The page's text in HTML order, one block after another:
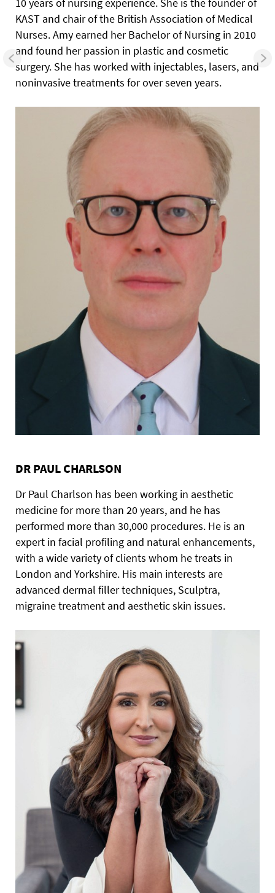
KAST and chair of the British Association of Medical
Nurses. Amy earned her Bachelor of Nursing in 2010
and found her passion in plastic and cosmetic
surgery. She has worked with injectables, lasers, and
noninvasive treatments for over seven years.
DR PAUL CHARLSON
Dr Paul Charlson has been working in aesthetic
medicine for more than 20 years, and he has
performed more than 30,000 procedures. He is an
expert in facial profiling and natural enhancements,
with a wide variety of clients whom he treats in
London and Yorkshire. His main interests are
advanced dermal filler techniques, Sculptra,
migraine treatment and aesthetic skin issues.